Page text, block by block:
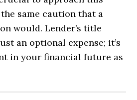
same caution that a
would. Lender’s title
an optional expense; it’s
in your financial future as